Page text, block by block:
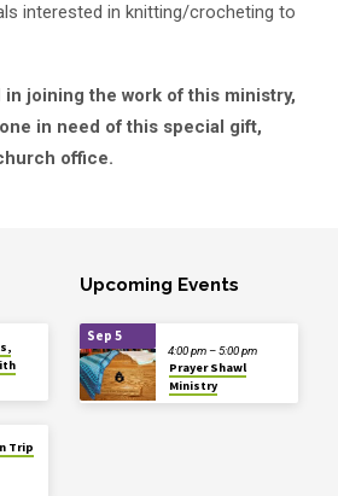
interested in knitting/crocheting to
joining the work of this ministry,
in need of this special gift,
office.
Trip
Upcoming Events
Sep 5
Prayer Shawl
Ministry
4:00 pm – 5:00 pm